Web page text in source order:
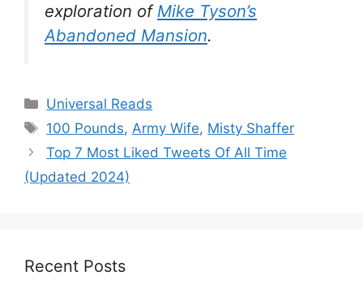
exploration of Mike Tyson’s
Abandoned Mansion.
Categories
Universal Reads
Tags
100 Pounds,Army Wife, Misty Shaffer
Top 7 Most Liked Tweets Of All Time
(Updated 2024)
Recent Posts